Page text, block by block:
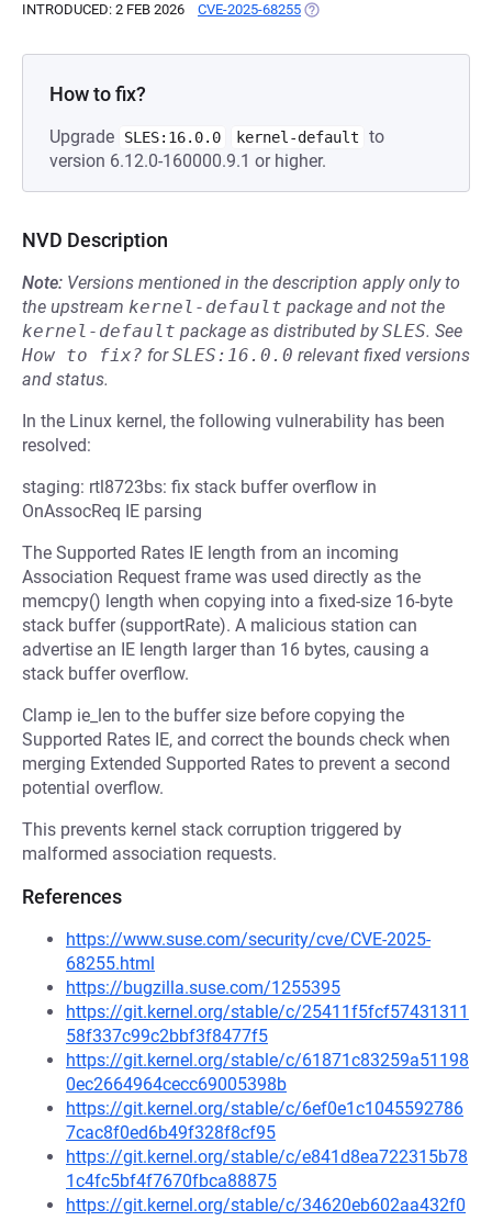
INTRODUCED: 2 FEB 2026 CVE-2025-68255 (OPENS IN A NEW TAB)
How to fix?
Upgrade SLES:16.0.0 kernel-default
to
version 6.12.0-160000.9.1 or higher.
NVD Description
Note: Versions mentioned in the description apply only to
the upstream kernel-default package and not the
kernel-default package as distributed bySLES. See
How to fix? forSLES:16.0.0 relevant fixed versions
and status.
In the Linux kernel, the following vulnerability has been
resolved:
staging: rtl8723bs: fix stack buffer overflow in
OnAssocReq IE parsing
The Supported Rates IE length from an incoming
Association Request frame was used directly as the
memcpy() length when copying into a fixed-size 16-byte
stack buffer (supportRate). A malicious station can
advertise an IE length larger than 16 bytes, causing a
stack buffer overflow.
Clamp ie_len to the buffer size before copying the
Supported Rates IE, and correct the bounds check when
merging Extended Supported Rates to prevent a second
potential overflow.
This prevents kernel stack corruption triggered by
malformed association requests.
References
https://www.suse.com/security/cve/CVE-2025-
68255.html
https://bugzilla.suse.com/1255395
https://git.kernel.org/stable/c/25411f5fcf57431311
58f337c99c2bbf3f8477f5
https://git.kernel.org/stable/c/61871c83259a51198
0ec2664964cecc69005398b
https://git.kernel.org/stable/c/6ef0e1c1045592786
7cac8f0ed6b49f328f8cf95
https://git.kernel.org/stable/c/e841d8ea722315b78
1c4fc5bf4f7670fbca88875
https://git.kernel.org/stable/c/34620eb602aa432f0